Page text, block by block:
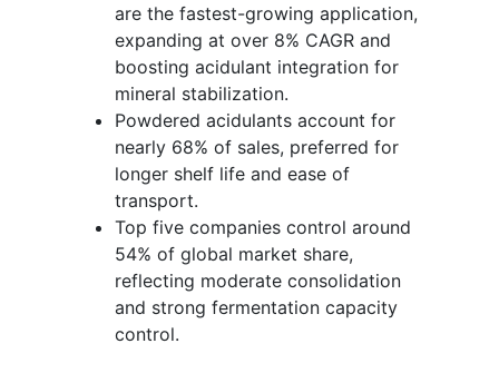
are the fastest-growing application,
expanding at over 8% CAGR and
boosting acidulant integration for
mineral stabilization.
Powdered acidulants account for
nearly 68% of sales, preferred for
longer shelf life and ease of
transport.
Top five companies control around
54% of global market share,
reflecting moderate consolidation
and strong fermentation capacity
control.